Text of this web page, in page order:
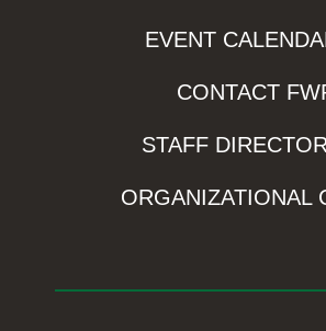
EVENT
CONTACT
STAFF
ORGANIZATIONAL